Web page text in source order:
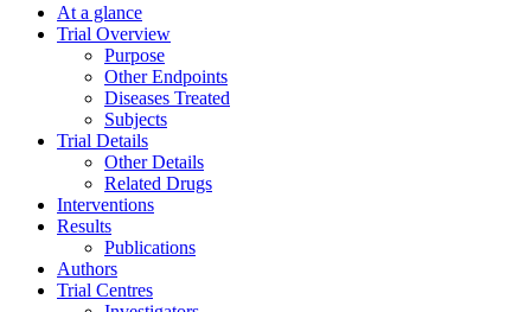
At a glance
Trial Overview
Purpose
Other Endpoints
Diseases Treated
Subjects
Trial Details
Other Details
Related Drugs
Interventions
Results
Publications
Authors
Trial Centres